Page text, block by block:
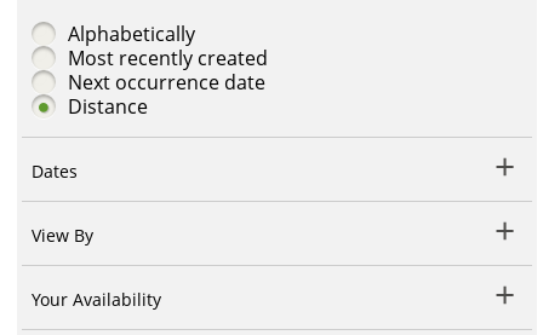
Alphabetically
Most recently created
Next occurrence date
Distance
Dates
View By
Your Availability